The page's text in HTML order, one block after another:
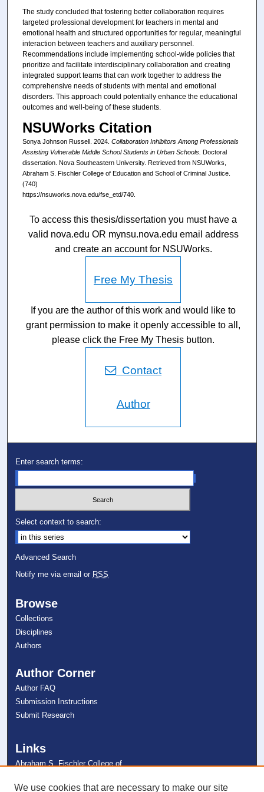
The study concluded that fostering better collaboration requires
targeted professional development for teachers in mental and
emotional health and structured opportunities for regular, meaningful
interaction between teachers and auxiliary personnel.
Recommendations include implementing school-wide policies that
prioritize and facilitate interdisciplinary collaboration and creating
integrated support teams that can work together to address the
comprehensive needs of students with mental and emotional
disorders. This approach could potentially enhance the educational
outcomes and well-being of these students.
NSUWorks Citation
Sonya Johnson Russell. 2024. Collaboration Inhibitors Among Professionals
Assisting Vulnerable Middle School Students in Urban Schools. Doctoral
dissertation. Nova Southeastern University. Retrieved from NSUWorks,
Abraham S. Fischler College of Education and School of Criminal Justice.
(740)
https://nsuworks.nova.edu/fse_etd/740.
To access this thesis/dissertation you must have a
valid nova.edu OR mynsu.nova.edu email address
and create an account for NSUWorks.
Free My Thesis
If you are the author of this work and would like to
grant permission to make it openly accessible to all,
please click the Free My Thesis button.
Contact
Author
Enter search terms:
Select context to search:
Advanced Search
Notify me via email or RSS
Browse
Collections
Disciplines
Authors
Author Corner
Author FAQ
Submission Instructions
Submit Research
Links
Abraham S. Fischler College of
NSU Libraries
We use cookies that are necessary to make our site